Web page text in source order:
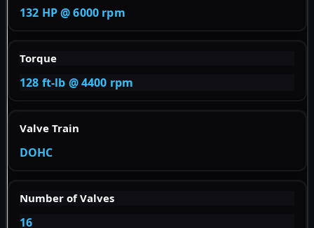
132 HP @ 6000 rpm
Torque
128 ft-lb @ 4400 rpm
Valve Train
DOHC
Number of Valves
16